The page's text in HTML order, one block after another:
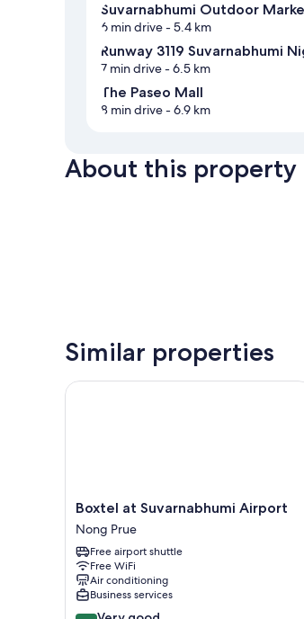
Suvarnabhumi Outdoor
6 min drive- 5.4 km
Runway 3119 Suvarnabhumi
7 min drive- 6.5 km
The Paseo Mall
8 min drive- 6.9 km
About this property
Similar properties
Boxtel
at
Suvarnabhumi
Airport
Nong
Prue
Boxtel at Suvarnabhumi Airport
Nong Prue
Free airport shuttle
Free WiFi
Air conditioning
Business services
Boxtel at Suvarnabhumi Airport